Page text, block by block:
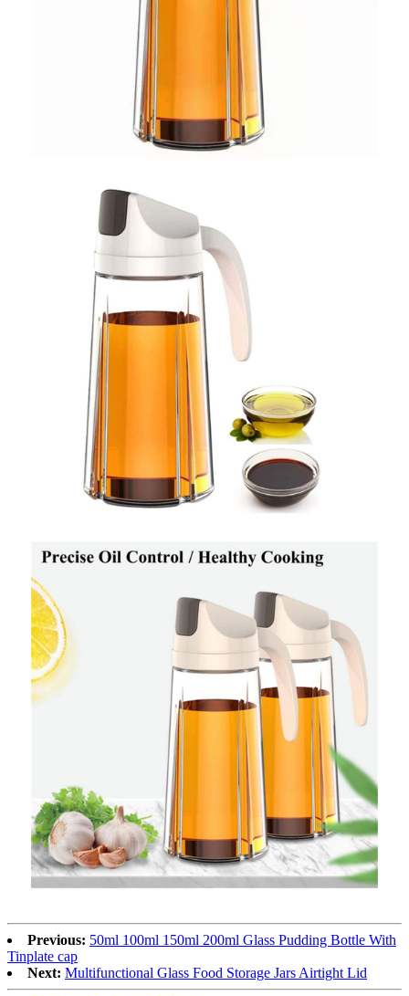
Previous: 50ml 100ml 150ml 200ml Glass Pudding Bottle With
Tinplate cap
Next: Multifunctional Glass Food Storage Jars Airtight Lid